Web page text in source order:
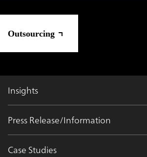
Outsourcing
Insights
Press Release/Information
Case Studies